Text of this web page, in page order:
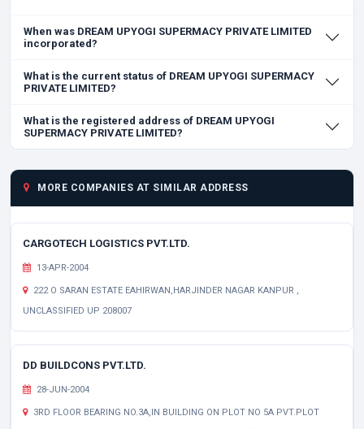
When was DREAM UPYOGI SUPERMACY PRIVATE LIMITED
incorporated?
What is the current status of DREAM UPYOGI SUPERMACY
PRIVATE LIMITED?
What is the registered address of DREAM UPYOGI
SUPERMACY PRIVATE LIMITED?
MORE COMPANIES AT SIMILAR ADDRESS
CARGOTECH LOGISTICS PVT.LTD.
13-APR-2004
222 O SARAN ESTATE EAHIRWAN,HARJINDER NAGAR KANPUR ,
UNCLASSIFIED UP 208007
DD BUILDCONS PVT.LTD.
28-JUN-2004
3RD FLOOR BEARING NO.3A,IN BUILDING ON PLOT NO 5A PVT.PLOT